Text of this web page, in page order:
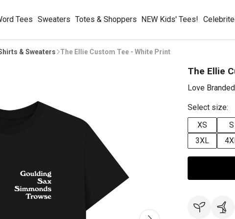
Tees Sweaters Totes & Shoppers NEW Kids' Tees!
& Sweaters The Ellie Custom Tee - White Print
The Ellie
Love
Select size:
XS
S
3XL